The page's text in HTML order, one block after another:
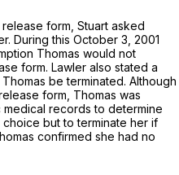
form, Stuart asked
During this October 3, 2001
Thomas would not
form. Lawler also stated a
be terminated. Although
form, Thomas was
records to determine
choice but to terminate her if
confirmed she had no